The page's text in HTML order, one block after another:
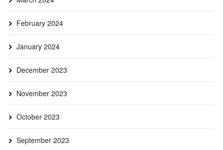
February 2024
January 2024
December 2023
November 2023
October 2023
September 2023